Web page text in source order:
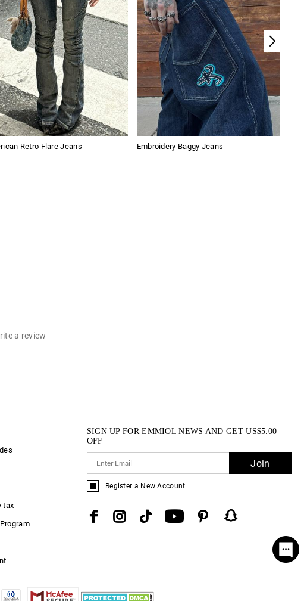
Retro Flare Jeans Embroidery Baggy Jeans
a review
tax
SIGN UP FOR EMMIOL NEWS AND GETUS$5.00
OFF
Join
Register a New Account